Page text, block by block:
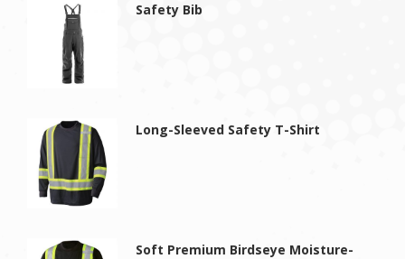
Safety Bib
Long-Sleeved Safety T-Shirt
Soft Premium Birdseye Moisture-